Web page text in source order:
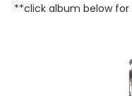
**click album below